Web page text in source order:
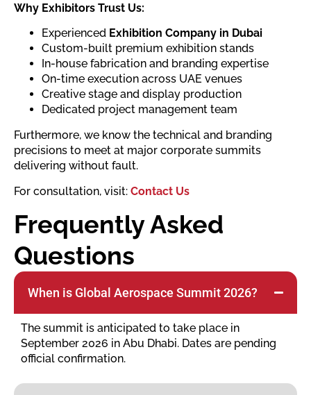
Why Exhibitors Trust Us:
Experienced Exhibition Company in Dubai
Custom-built premium exhibition stands
In-house fabrication and branding expertise
On-time execution across UAE venues
Creative stage and display production
Dedicated project management team
Furthermore, we know the technical and branding
precisions to meet at major corporate summits
delivering without fault.
For consultation, visit: Contact Us
Frequently Asked
Questions
When is Global Aerospace Summit 2026?
The summit is anticipated to take place in
September 2026 in Abu Dhabi. Dates are pending
official confirmation.